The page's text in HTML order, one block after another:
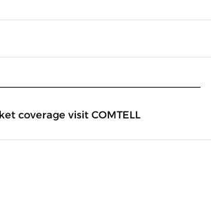
coverage visit COMTELL